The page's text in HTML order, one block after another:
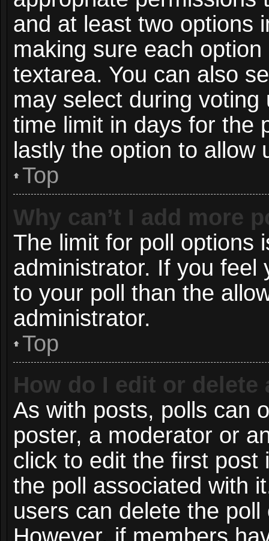
and at least two options
making sure each
textarea. You can also
may select during voting
time limit in days for the
lastly the option to
Top
Why can’t I add more
The limit for poll options
administrator. If you feel
to your poll than the
administrator.
Top
How do I edit or delete
As with posts, polls can
poster, a moderator or
click to edit the first post
the poll associated with
users can delete the